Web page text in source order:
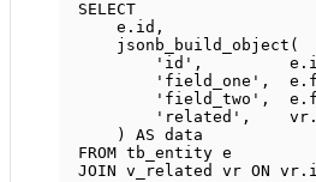
SELECT
e . id ,
jsonb_build_object(
'id' , e .
'field_one' , e .
'field_two' , e .
'related' , vr .
) AS data
FROM tb_entity e
JOIN v_related vr ON vr .